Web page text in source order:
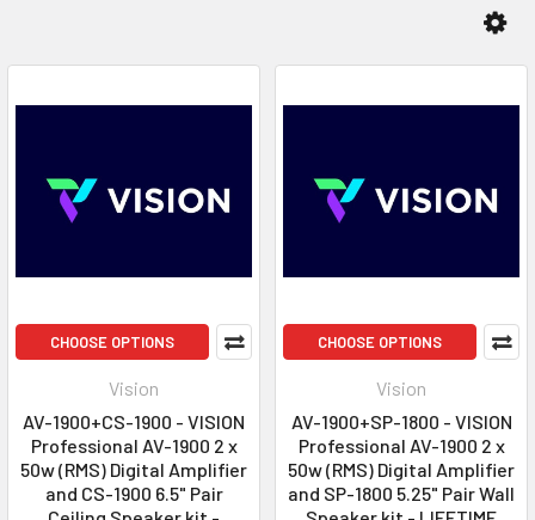
CHOOSE OPTIONS
Vision
AV-1900+CS-1900 - VISION
Professional AV-1900 2 x
50w (RMS) Digital Amplifier
and CS-1900 6.5" Pair
CHOOSE OPTIONS
Vision
AV-1900+SP-1800 - VISION
Professional AV-1900 2 x
50w (RMS) Digital Amplifier
and SP-1800 5.25" Pair Wall